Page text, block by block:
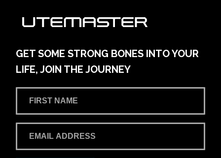
GET SOME STRONG BONES INTO YOUR
LIFE, JOIN THE JOURNEY